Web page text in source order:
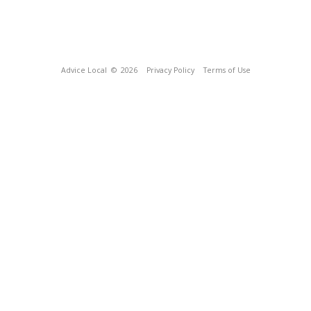
Advice Local © 2026 Privacy Policy Terms of Use